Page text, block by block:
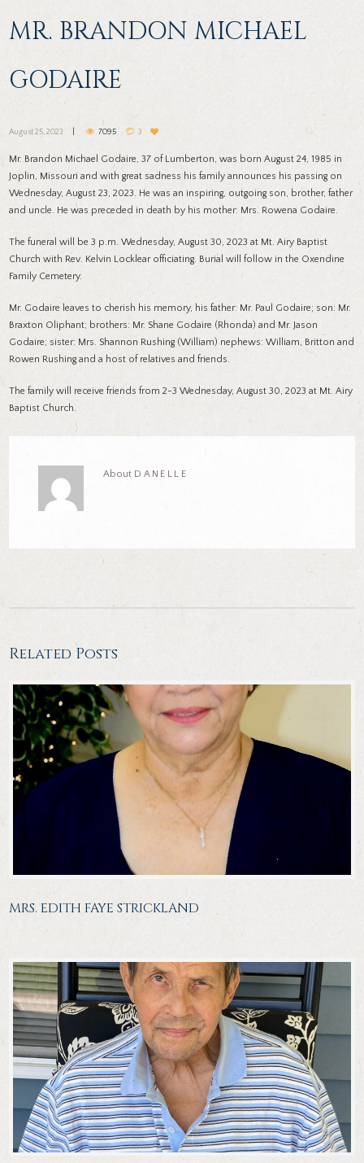
MR. BRANDON MICHAEL
GODAIRE
August 25, 2023 7095 3
Mr. Brandon Michael Godaire, 37 of Lumberton, was born August 24, 1985 in
Joplin, Missouri and with great sadness his family announces his passing on
Wednesday, August 23, 2023. He was an inspiring, outgoing son, brother, father
and uncle. He was preceded in death by his mother: Mrs. Rowena Godaire.
The funeral will be 3 p.m. Wednesday, August 30, 2023 at Mt. Airy Baptist
Church with Rev. Kelvin Locklear officiating. Burial will follow in the Oxendine
Family Cemetery.
Mr. Godaire leaves to cherish his memory, his father: Mr. Paul Godaire; son: Mr.
Braxton Oliphant; brothers: Mr. Shane Godaire (Rhonda) and Mr. Jason
Godaire; sister: Mrs. Shannon Rushing (William) nephews: William, Britton and
Rowen Rushing and a host of relatives and friends.
The family will receive friends from 2-3 Wednesday, August 30, 2023 at Mt. Airy
Baptist Church.
About DANELLE
Related Posts
MRS. EDITH FAYE STRICKLAND